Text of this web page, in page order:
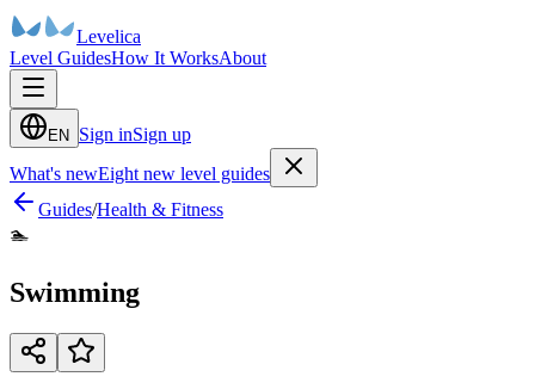
Levelica
Level GuidesHow It WorksAbout
EN Sign inSign up
What's newEight new level guides
Guides/Health & Fitness
🏊
Swimming